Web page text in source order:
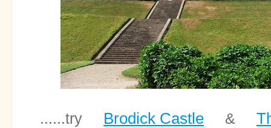
......try Brodick Castle &